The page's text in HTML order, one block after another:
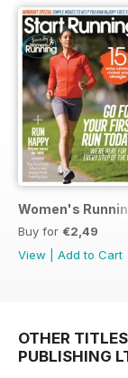
Women's
Buy for €2,49
View
Add to Cart
OTHER
PUBLISHING